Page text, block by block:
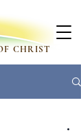
CHRIST